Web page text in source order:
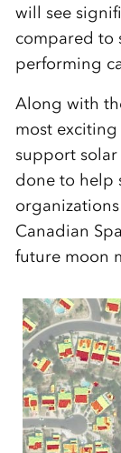
will see
compared to
performing
Along with
most
support solar
done to help
Canadian
future moon